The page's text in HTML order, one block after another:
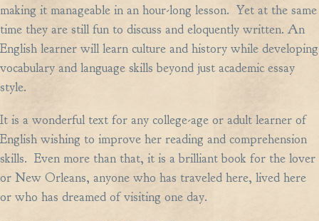
making it manageable in an hour-long lesson. Yet at the same
time they are still fun to discuss and eloquently written. An
English learner will learn culture and history while developing
vocabulary and language skills beyond just academic essay
style.
It is a wonderful text for any college-age or adult learner of
English wishing to improve her reading and comprehension
skills. Even more than that, it is a brilliant book for the lover
or New Orleans, anyone who has traveled here, lived here
or who has dreamed of visiting one day.